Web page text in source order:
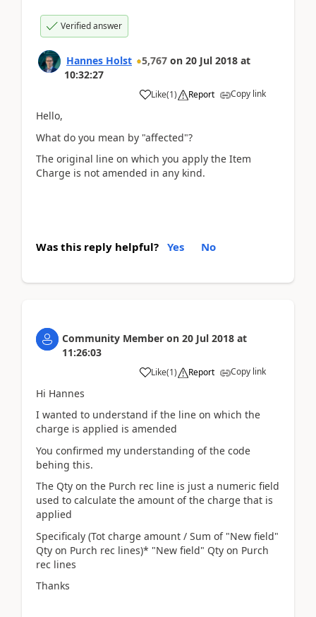
Verified answer
Hannes Holst 5,767 on 20 Jul 2018 at
10:32:27
Like(1) Report Copy link
Hello,
What do you mean by "affected"?
The original line on which you apply the Item
Charge is not amended in any kind.
Was this reply helpful? Yes No
Community Member on 20 Jul 2018 at
11:26:03
Like(1) Report Copy link
Hi Hannes
I wanted to understand if the line on which the
charge is applied is amended
You confirmed my understanding of the code
behing this.
The Qty on the Purch rec line is just a numeric field
used to calculate the amount of the charge that is
applied
Specificaly (Tot charge amount / Sum of "New field"
Qty on Purch rec lines)* "New field" Qty on Purch
rec lines
Thanks